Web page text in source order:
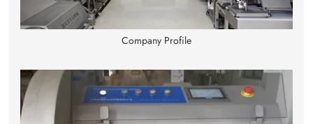
Company Profile